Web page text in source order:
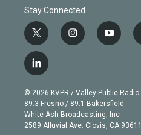
Stay Connected
t
w
i
t
e
r
i
n
g
r
a
m
y
o
b
e
l
i
n
k
e
d
© 2026 KVPR / Valley Public Radio
89.3 Fresno / 89.1 Bakersfield
White Ash Broadcasting, Inc
2589 Alluvial Ave. Clovis, CA 93611